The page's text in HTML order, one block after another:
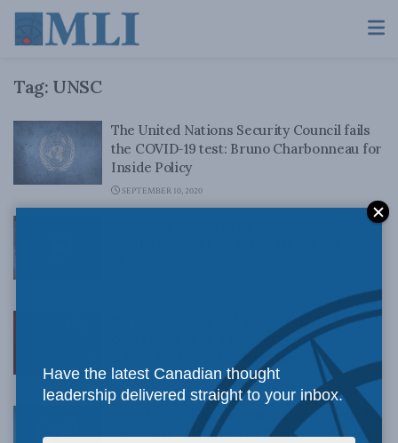
Tag: UNSC
The United Nations Security Council fails
the COVID-19 test: Bruno Charbonneau for
Inside Policy
SEPTEMBER 10, 2020
It’s time Canada had a national
conversation on a new foreign policy:
Balkan Devlen in the Hill Times
JUNE 22, 2020
Canada’s United Nations Securty Council
Failed Bid – Jonathan Berkshire Miller on
Have the latest Canadian thought
leadership delivered straight to your inbox.